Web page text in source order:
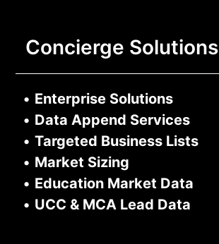
Concierge Solutions
• Enterprise Solutions
• Data Append Services
• Targeted Business Lists
• Market Sizing
• Education Market Data
• UCC & MCA Lead Data